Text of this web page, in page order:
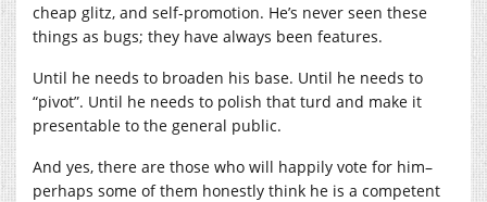
cheap glitz, and self-promotion. He’s never seen these
things as bugs; they have always been features.
Until he needs to broaden his base. Until he needs to
“pivot”. Until he needs to polish that turd and make it
presentable to the general public.
And yes, there are those who will happily vote for him–
perhaps some of them honestly think he is a competent